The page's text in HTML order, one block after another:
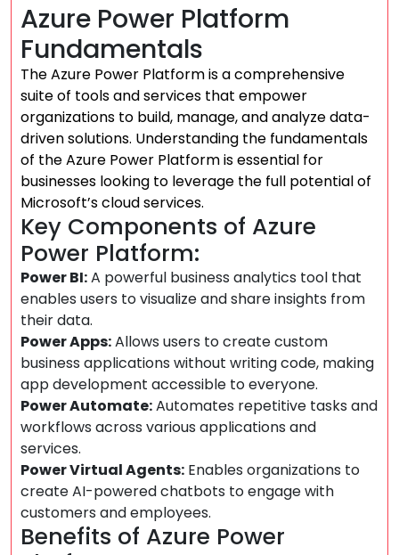
Azure Power Platform
Fundamentals
The Azure Power Platform is a comprehensive
suite of tools and services that empower
organizations to build, manage, and analyze data-
driven solutions. Understanding the fundamentals
of the Azure Power Platform is essential for
businesses looking to leverage the full potential of
Microsoft’s cloud services.
Key Components of Azure
Power Platform:
Power BI:A powerful business analytics tool that
enables users to visualize and share insights from
their data.
Power Apps:Allows users to create custom
business applications without writing code, making
app development accessible to everyone.
Power Automate:Automates repetitive tasks and
workflows across various applications and
services.
Power Virtual Agents: Enables organizations to
create AI-powered chatbots to engage with
customers and employees.
Benefits of Azure Power